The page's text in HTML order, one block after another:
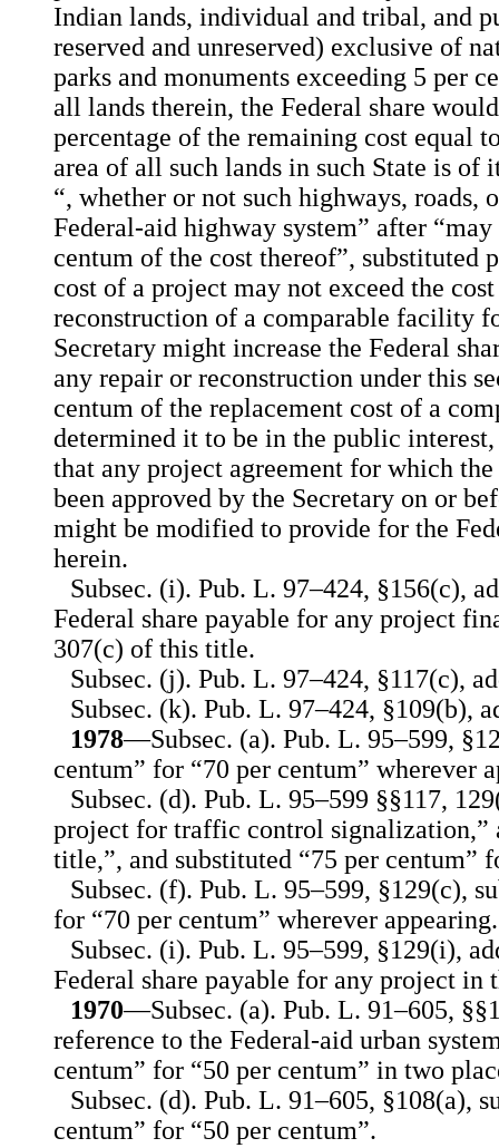
Indian lands, individual and tribal, and
reserved and unreserved) exclusive of
parks and monuments exceeding 5 per
all lands therein, the Federal share
percentage of the remaining cost equal
area of all such lands in such State is of
“, whether or not such highways, roads,
Federal-aid highway system” after
centum of the cost thereof”, substituted
cost of a project may not exceed the
reconstruction of a comparable facility
Secretary might increase the Federal
any repair or reconstruction under this
centum of the replacement cost of a
determined it to be in the public
that any project agreement for which
been approved by the Secretary on or
might be modified to provide for the
herein.
Subsec. (i). Pub. L. 97–424, §156(c),
Federal share payable for any project
307(c) of this title.
Subsec. (j). Pub. L. 97–424, §117(c),
Subsec. (k). Pub. L. 97–424, §109(b),
1978—Subsec. (a). Pub. L. 95–599,
centum” for “70 per centum” wherever
Subsec. (d). Pub. L. 95–599 §§117,
project for traffic control signalization,”
title,”, and substituted “75 per centum”
Subsec. (f). Pub. L. 95–599, §129(c),
for “70 per centum” wherever appearing.
Subsec. (i). Pub. L. 95–599, §129(i),
Federal share payable for any project in
1970—Subsec. (a). Pub. L. 91–605,
reference to the Federal-aid urban
centum” for “50 per centum” in two
Subsec. (d). Pub. L. 91–605, §108(a),
centum” for “50 per centum”.